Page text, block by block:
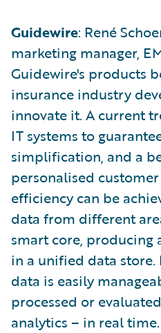
Guidewire: René
marketing manager,
Guidewire's products
insurance industry
innovate it. A current
IT systems to
simplification, and a
personalised
efficiency can be
data from different
smart core, producing
in a unified data store.
data is easily
processed or
analytics – in real time.